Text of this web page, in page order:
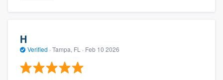
H
Verified · Tampa, FL · Feb 10 2026